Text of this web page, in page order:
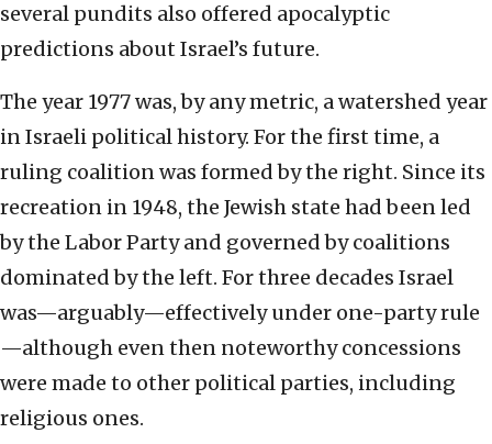
several pundits also offered apocalyptic
predictions about Israel’s future.
The year 1977 was, by any metric, a watershed year
in Israeli political history. For the first time, a
ruling coalition was formed by the right. Since its
recreation in 1948, the Jewish state had been led
by the Labor Party and governed by coalitions
dominated by the left. For three decades Israel
was—arguably—effectively under one-party rule
—although even then noteworthy concessions
were made to other political parties, including
religious ones.